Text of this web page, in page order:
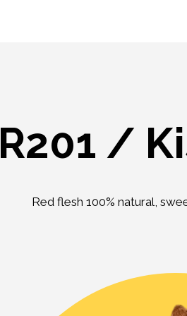
R201 /
Red flesh 100% natural,